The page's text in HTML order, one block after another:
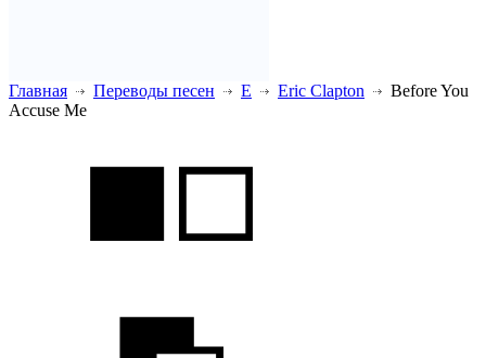
Главная Переводы песен E Eric Clapton
Before You
Accuse Me